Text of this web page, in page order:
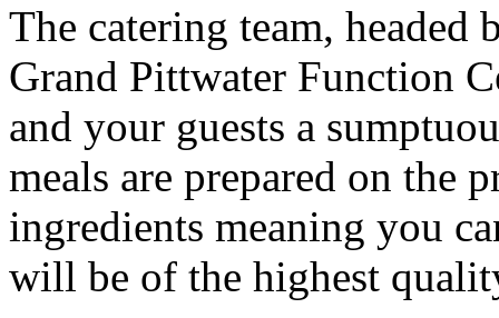
The catering team, headed
Grand Pittwater Function
and your guests a
meals are prepared on the
ingredients meaning you
will be of the highest